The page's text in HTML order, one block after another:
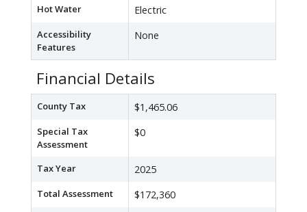
Hot Water Electric
Accessibility
Features
None
Financial Details
County Tax $1,465.06
Special Tax
Assessment
$0
Tax Year 2025
Total Assessment $172,360